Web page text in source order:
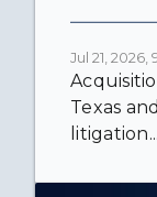
Jul 21, 2026,
Texas
litigation...